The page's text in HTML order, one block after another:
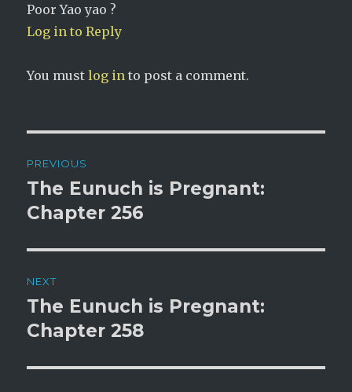
Poor Yao yao ?
Log in to Reply
You mustlog in to post a comment.
navigation
PREVIOUS
Previous
post:
The Eunuch is Pregnant:
Chapter 256
NEXT
Next
post:
The Eunuch is Pregnant:
Chapter 258